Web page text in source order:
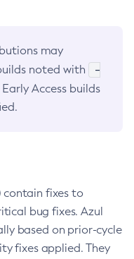
may
noted with
-
Access builds
fixes to
bug fixes. Azul
based on prior-cycle
fixes applied. They